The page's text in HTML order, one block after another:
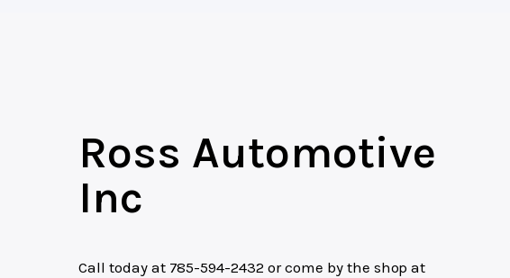
Ross Automotive
Inc
Call today at 785-594-2432 or come by the shop at